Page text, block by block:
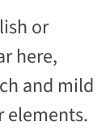
or
here,
and mild
elements.